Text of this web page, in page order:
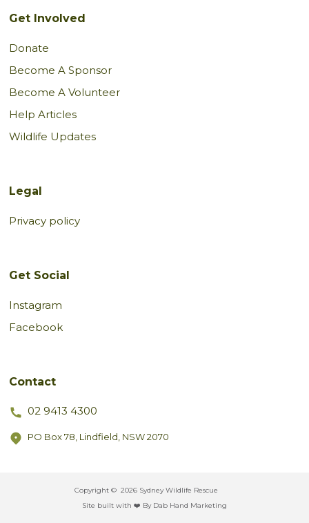
Get Involved
Donate
Become A Sponsor
Become A Volunteer
Help Articles
Wildlife Updates
Legal
Privacy policy
Get Social
Instagram
Facebook
Contact
02 9413 4300
PO Box 78, Lindfield, NSW 2070
Copyright © 2026 Sydney Wildlife Rescue
Site built with ❤️ By Dab Hand Marketing